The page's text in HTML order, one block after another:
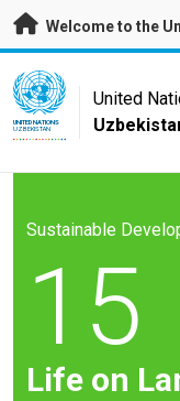
Skip to main content
Welcome to the
UN Logo
UNITED NATIONS
UZBEKISTAN
United
Sustainable
15
Life on